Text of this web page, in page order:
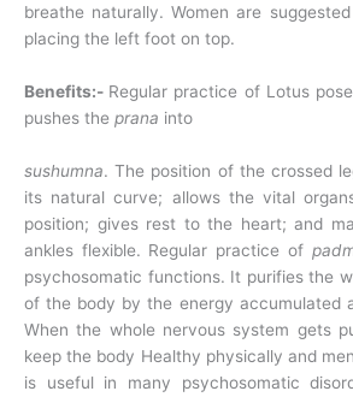
breathe naturally. Women are
placing the left foot on top.
Benefits:- Regular practice of Lotus
pushes the prana into
sushumna. The position of the crossed
its natural curve; allows the vital
position; gives rest to the heart; and
ankles flexible. Regular practice of
psychosomatic functions. It purifies the
of the body by the energy accumulated
When the whole nervous system gets
keep the body Healthy physically and
is useful in many psychosomatic